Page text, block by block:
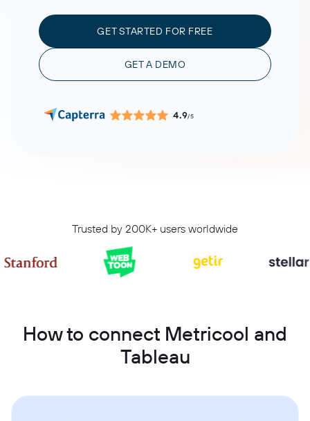
GET STARTED FOR FREE
GET A DEMO
4.9/5
Trusted by 200K+ users worldwide
How to connect Metricool and
Tableau